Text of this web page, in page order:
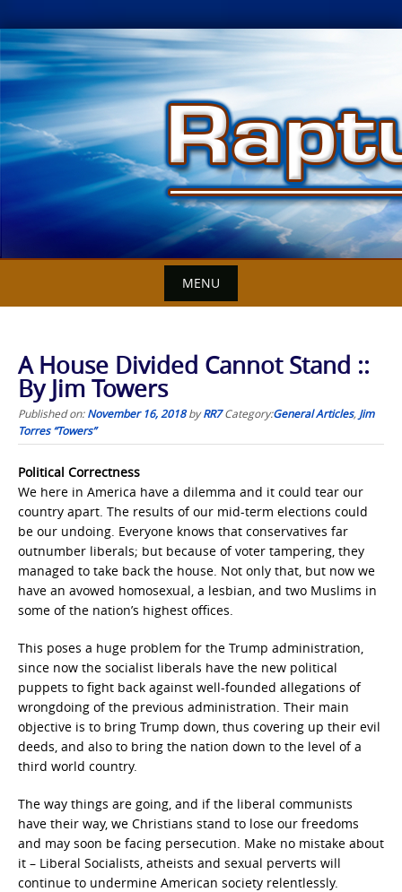
Skip
to
content
MENU
A House Divided Cannot Stand ::
By Jim Towers
Published on:November 16, 2018byRR7 Category:General Articles, Jim
Torres “Towers”
Political Correctness
We here in America have a dilemma and it could tear our
country apart. The results of our mid-term elections could
be our undoing. Everyone knows that conservatives far
outnumber liberals; but because of voter tampering, they
managed to take back the house. Not only that, but now we
have an avowed homosexual, a lesbian, and two Muslims in
some of the nation’s highest offices.
This poses a huge problem for the Trump administration,
since now the socialist liberals have the new political
puppets to fight back against well-founded allegations of
wrongdoing of the previous administration. Their main
objective is to bring Trump down, thus covering up their evil
deeds, and also to bring the nation down to the level of a
third world country.
The way things are going, and if the liberal communists
have their way, we Christians stand to lose our freedoms
and may soon be facing persecution. Make no mistake about
it – Liberal Socialists, atheists and sexual perverts will
continue to undermine American society relentlessly.